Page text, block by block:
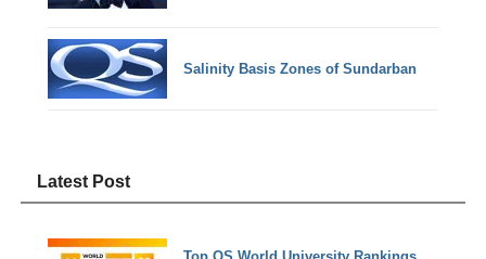
Salinity Basis Zones of Sundarban
Latest Post